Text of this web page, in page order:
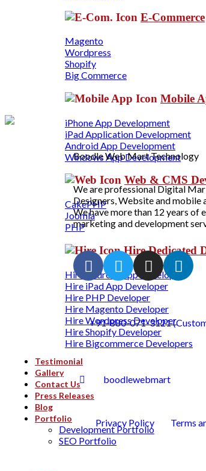
E-Commerce
Magento
Wordpress
Shopify
Big Commerce
Mobile
iPhone App Development
iPad Application Development
Android App Development
Windows App Development
Web & CMS
CakePHP
Joomla
PHP
Hire Dedicated
Hire Android App Developer
Hire iPad App Developer
Hire PHP Developer
Hire Magento Developer
Hire Wordpress Developer
Hire Shopify Developer
Hire Bigcommerce Developers
Testimonial
Gallery
Contact Us
Press Releases
Blog
Portfolio
Development Portfolio
SEO Portfolio
Boodle Web Mart Technology
We are professional Digital
Designers, Website and mobile
We have more than 12 years of
marketing and development
+91-880-071-3121
boodlewebmart
Privacy Policy Terms